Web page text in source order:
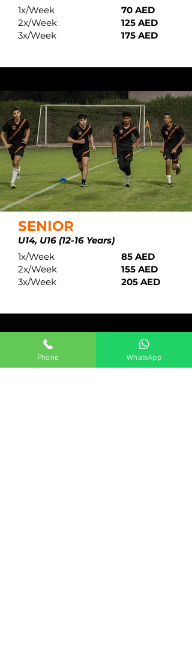
1x/Week
2x/Week
3x/Week
70 AED
125 AED
175 AED
SENIOR
U14, U16 (12-16 Years)
1x/Week
2x/Week
3x/Week
85 AED
155 AED
205 AED
ACADEMY OPERATING
SUNDAY
Phone WhatsApp